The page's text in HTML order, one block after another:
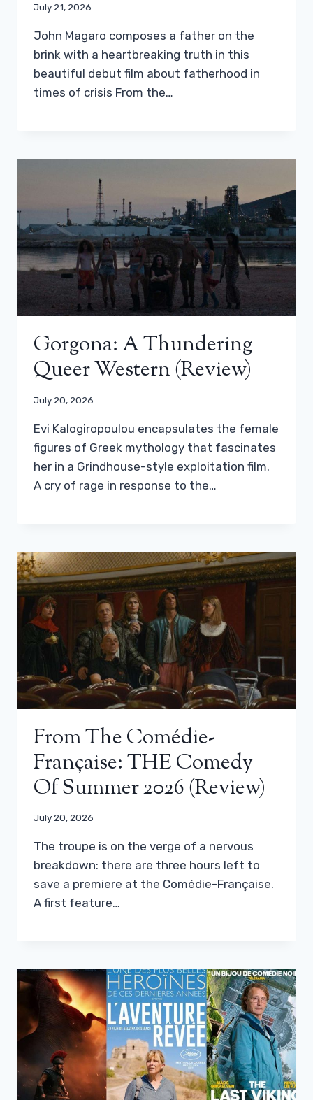
July 21, 2026
John Magaro composes a father on the
brink with a heartbreaking truth in this
beautiful debut film about fatherhood in
times of crisis From the…
Gorgona: A Thundering
Queer Western (review)
July 20, 2026
Evi Kalogiropoulou encapsulates the female
figures of Greek mythology that fascinates
her in a Grindhouse-style exploitation film.
A cry of rage in response to the…
From The Comédie-
Française: THE Comedy
Of Summer 2026 (review)
July 20, 2026
The troupe is on the verge of a nervous
breakdown: there are three hours left to
save a premiere at the Comédie-Française.
A first feature…